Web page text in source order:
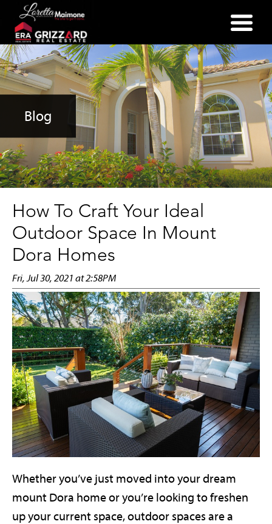
(352) 357-2400
Blog
How To Craft Your Ideal
Outdoor Space In Mount
Dora Homes
Fri, Jul 30, 2021 at 2:58PM
Whether you’ve just moved into your dream
mount Dora home or you’re looking to freshen
up your current space, outdoor spaces are a